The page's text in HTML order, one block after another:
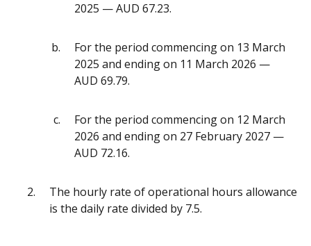
2025 — AUD 67.23.
For the period commencing on 13 March
2025 and ending on 11 March 2026 —
AUD 69.79.
For the period commencing on 12 March
2026 and ending on 27 February 2027 —
AUD 72.16.
The hourly rate of operational hours allowance
is the daily rate divided by 7.5.